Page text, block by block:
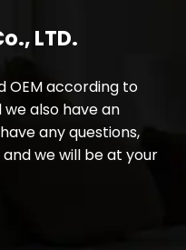
LTD.
OEM according to
also have an
any questions,
we will be at your